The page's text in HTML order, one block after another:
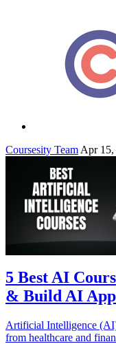
Coursesity Team Apr 15,
5 Best AI
& Build AI
Artificial Intelligence
from healthcare and